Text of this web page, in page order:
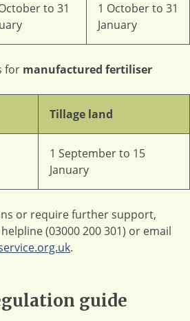
to 31
1 October to 31
January
for manufactured fertiliser
Tillage land
1 September to 15
January
or require further support,
(03000 200 301) or email
.
guide